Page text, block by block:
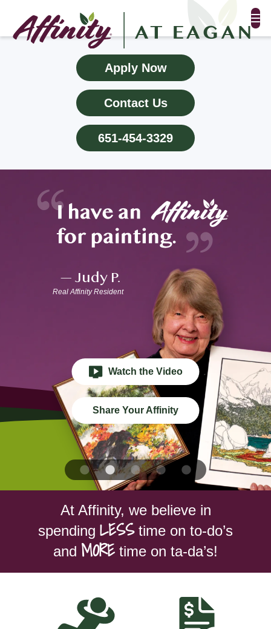
FLOOR PLANS & PHOTOS
AMENITIES
TESTIMONIALS
EVENTS
NEIGHBORHOOD
PROPERTY MAP
BLOG
RESIDENT LOGIN
Apply Now
651-454-3329
Apply Now
Contact Us
651-454-3329
—Judy P.
Real Affinity Resident
Watch the Video
Share Your Affinity
At Affinity, we believe in
spending LESStime on to-do’s
and MOREtime on ta-da’s!